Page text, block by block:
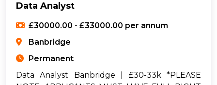
Data Analyst
£30000.00 - £33000.00 per annum
Banbridge
Permanent
Data Analyst Banbridge | £30-33k *PLEASE